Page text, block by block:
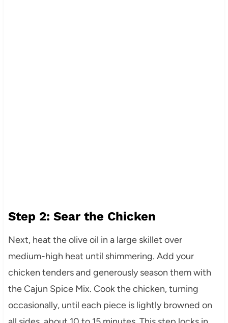
Step 2: Sear the Chicken
Next, heat the olive oil in a large skillet over
medium-high heat until shimmering. Add your
chicken tenders and generously season them with
the Cajun Spice Mix. Cook the chicken, turning
occasionally, until each piece is lightly browned on